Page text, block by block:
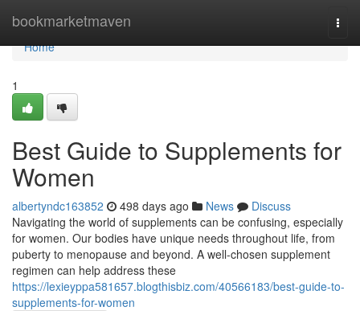
bookmarketmaven
Home
Home
1
Best Guide to Supplements for
Women
albertyndc163852 498 days ago News
Discuss
Navigating the world of supplements can be confusing, especially
for women. Our bodies have unique needs throughout life, from
puberty to menopause and beyond. A well-chosen supplement
regimen can help address these
https://lexieyppa581657.blogthisbiz.com/40566183/best-guide-to-
supplements-for-women